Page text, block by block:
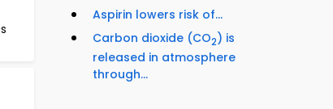
Aspirin lowers risk of...
Carbon dioxide (CO2) is
released in atmosphere
through...